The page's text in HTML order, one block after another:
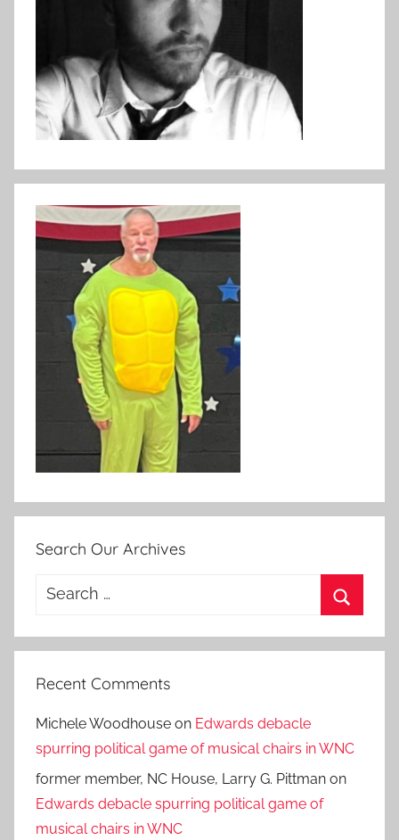
Search Our Archives
Search
Recent Comments
Michele Woodhouse on Edwards debacle
spurring political game of musical chairs in WNC
former member, NC House, Larry G. Pittman on
Edwards debacle spurring political game of
musical chairs in WNC